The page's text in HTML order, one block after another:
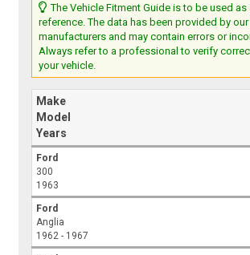
The Vehicle Fitment Guide is to be used as
reference. The data has been provided by
manufacturers and may contain errors or
Always refer to a professional to verify
your vehicle.
Make
Model
Years
Ford
300
1963
Ford
Anglia
1962 - 1967